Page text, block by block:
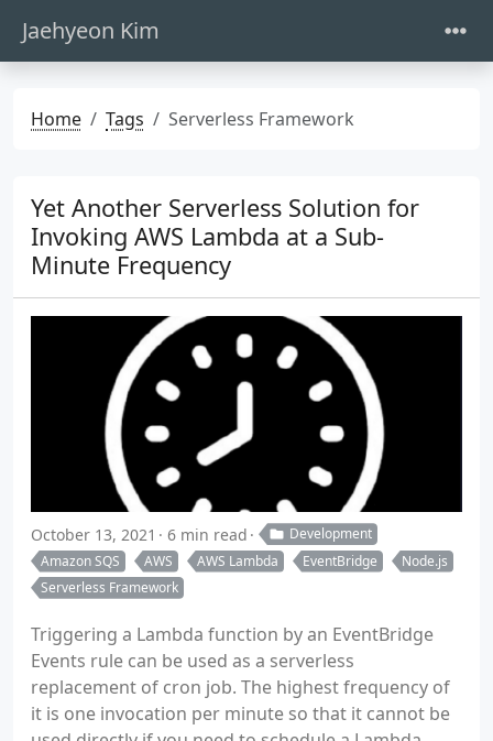
Jaehyeon Kim
Home Tags Serverless Framework
Yet Another Serverless Solution for
Invoking AWS Lambda at a Sub-
Minute Frequency
October 13, 2021 6 min read
Development
Amazon SQS
AWS AWS Lambda EventBridge
Node.js
Serverless Framework
Triggering a Lambda function by an EventBridge
Events rule can be used as a serverless
replacement of cron job. The highest frequency of
it is one invocation per minute so that it cannot be